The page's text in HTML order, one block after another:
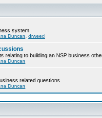
system
Duncan drweed
relating to building an NSP business
Duncan
related questions.
Duncan